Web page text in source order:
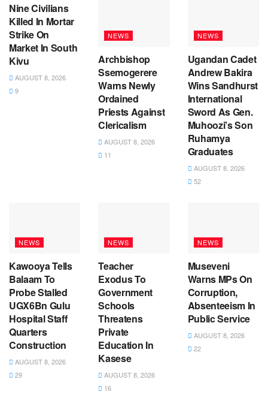
Nine Civilians
Killed In Mortar
Strike On
Market In South
Kivu
AUGUST 8, 2026
9
NEWS
Archbishop
Ssemogerere
Warns Newly
Ordained
Priests Against
Clericalism
AUGUST 8, 2026
11
NEWS
Ugandan Cadet
Andrew Bakira
Wins Sandhurst
International
Sword As Gen.
Muhoozi’s Son
Ruhamya
Graduates
AUGUST 8, 2026
52
NEWS
Kawooya Tells
Balaam To
Probe Stalled
UGX6Bn Gulu
Hospital Staff
Quarters
Construction
AUGUST 8, 2026
29
NEWS
Teacher
Exodus To
Government
Schools
Threatens
Private
Education In
Kasese
AUGUST 8, 2026
16
NEWS
Museveni
Warns MPs On
Corruption,
Absenteeism In
Public Service
AUGUST 8, 2026
22